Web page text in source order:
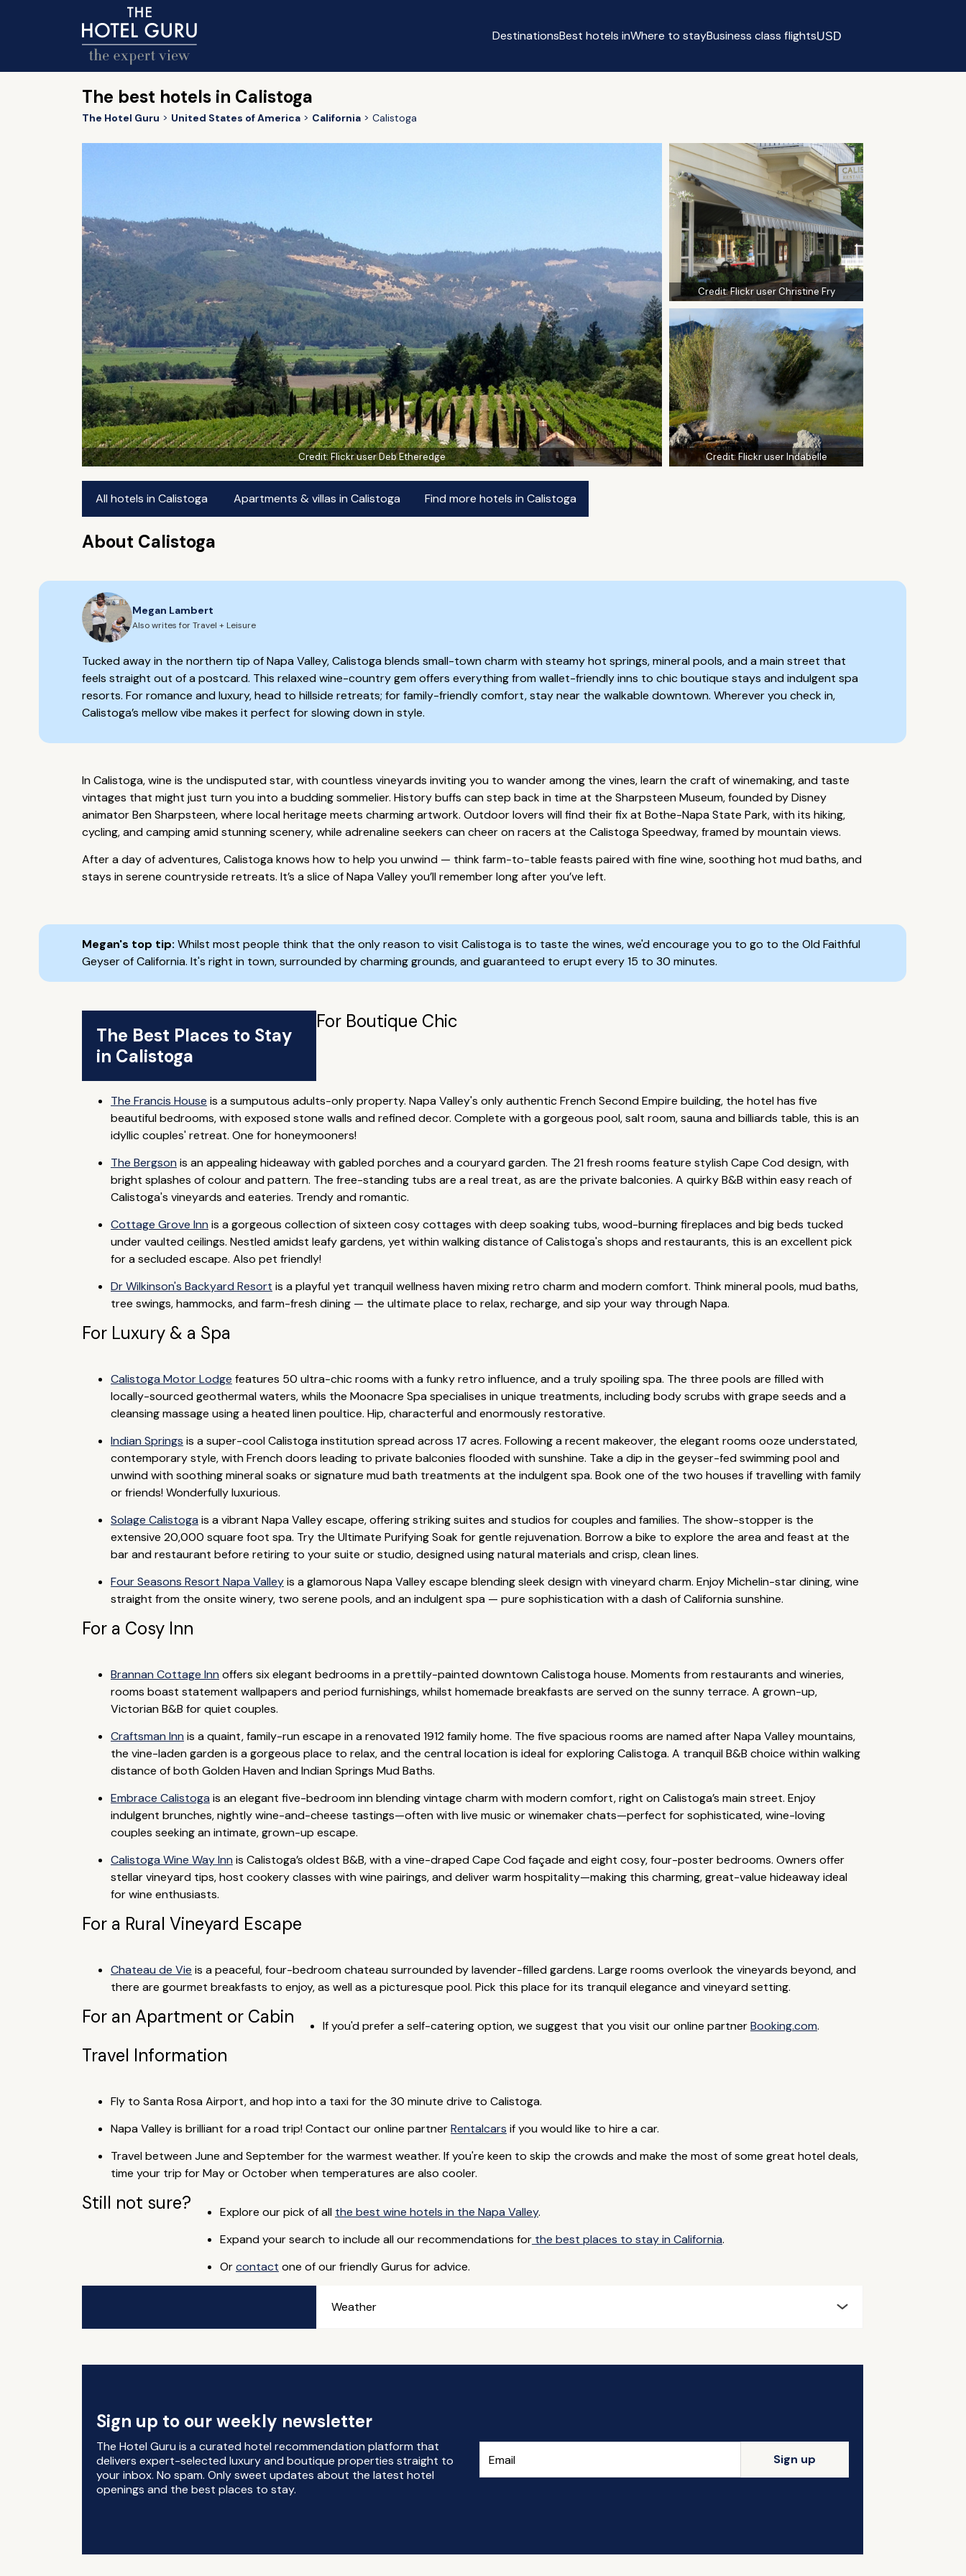
DestinationsBest hotels inWhere to stayBusiness class flightsUSD
The best hotels in Calistoga
The Hotel Guru United States of America California Calistoga
Credit:Flickr user Deb Etheredge
Credit:Flickr user Christine Fry
Credit:Flickr user Indabelle
All hotels in Calistoga Apartments & villas in Calistoga Find more hotels in Calistoga
About Calistoga
Megan Lambert
Also writes for Travel + Leisure
Tucked away in the northern tip of Napa Valley, Calistoga blends small-town charm with steamy hot springs, mineral pools, and a main street that
feels straight out of a postcard. This relaxed wine-country gem offers everything from wallet-friendly inns to chic boutique stays and indulgent spa
resorts. For romance and luxury, head to hillside retreats; for family-friendly comfort, stay near the walkable downtown. Wherever you check in,
Calistoga’s mellow vibe makes it perfect for slowing down in style.
In Calistoga, wine is the undisputed star, with countless vineyards inviting you to wander among the vines, learn the craft of winemaking, and taste
vintages that might just turn you into a budding sommelier. History buffs can step back in time at the Sharpsteen Museum, founded by Disney
animator Ben Sharpsteen, where local heritage meets charming artwork. Outdoor lovers will find their fix at Bothe-Napa State Park, with its hiking,
cycling, and camping amid stunning scenery, while adrenaline seekers can cheer on racers at the Calistoga Speedway, framed by mountain views.
After a day of adventures, Calistoga knows how to help you unwind — think farm-to-table feasts paired with fine wine, soothing hot mud baths, and
stays in serene countryside retreats. It’s a slice of Napa Valley you’ll remember long after you’ve left.
Megan's top tip: Whilst most people think that the only reason to visit Calistoga is to taste the wines, we'd encourage you to go to the Old Faithful
Geyser of California. It's right in town, surrounded by charming grounds, and guaranteed to erupt every 15 to 30 minutes.
The Best Places to Stay
in Calistoga
For Boutique Chic
The Francis House is a sumputous adults-only property. Napa Valley's only authentic French Second Empire building, the hotel has five
beautiful bedrooms, with exposed stone walls and refined decor. Complete with a gorgeous pool, salt room, sauna and billiards table, this is an
idyllic couples' retreat. One for honeymooners!
The Bergson is an appealing hideaway with gabled porches and a couryard garden. The 21 fresh rooms feature stylish Cape Cod design, with
bright splashes of colour and pattern. The free-standing tubs are a real treat, as are the private balconies. A quirky B&B within easy reach of
Calistoga's vineyards and eateries. Trendy and romantic.
Cottage Grove Inn is a gorgeous collection of sixteen cosy cottages with deep soaking tubs, wood-burning fireplaces and big beds tucked
under vaulted ceilings. Nestled amidst leafy gardens, yet within walking distance of Calistoga's shops and restaurants, this is an excellent pick
for a secluded escape. Also pet friendly!
Dr Wilkinson's Backyard Resort is a playful yet tranquil wellness haven mixing retro charm and modern comfort. Think mineral pools, mud baths,
tree swings, hammocks, and farm-fresh dining — the ultimate place to relax, recharge, and sip your way through Napa.
For Luxury & a Spa
Calistoga Motor Lodge features 50 ultra-chic rooms with a funky retro influence, and a truly spoiling spa. The three pools are filled with
locally-sourced geothermal waters, whils the Moonacre Spa specialises in unique treatments, including body scrubs with grape seeds and a
cleansing massage using a heated linen poultice. Hip, characterful and enormously restorative.
Indian Springs is a super-cool Calistoga institution spread across 17 acres. Following a recent makeover, the elegant rooms ooze understated,
contemporary style, with French doors leading to private balconies flooded with sunshine. Take a dip in the geyser-fed swimming pool and
unwind with soothing mineral soaks or signature mud bath treatments at the indulgent spa. Book one of the two houses if travelling with family
or friends! Wonderfully luxurious.
Solage Calistoga is a vibrant Napa Valley escape, offering striking suites and studios for couples and families. The show-stopper is the
extensive 20,000 square foot spa. Try the Ultimate Purifying Soak for gentle rejuvenation. Borrow a bike to explore the area and feast at the
bar and restaurant before retiring to your suite or studio, designed using natural materials and crisp, clean lines.
Four Seasons Resort Napa Valleyis a glamorous Napa Valley escape blending sleek design with vineyard charm. Enjoy Michelin-star dining, wine
straight from the onsite winery, two serene pools, and an indulgent spa — pure sophistication with a dash of California sunshine.
For a Cosy Inn
Brannan Cottage Inn offers six elegant bedrooms in a prettily-painted downtown Calistoga house. Moments from restaurants and wineries,
rooms boast statement wallpapers and period furnishings, whilst homemade breakfasts are served on the sunny terrace. A grown-up,
Victorian B&B for quiet couples.
Craftsman Inn is a quaint, family-run escape in a renovated 1912 family home. The five spacious rooms are named after Napa Valley mountains,
the vine-laden garden is a gorgeous place to relax, and the central location is ideal for exploring Calistoga. A tranquil B&B choice within walking
distance of both Golden Haven and Indian Springs Mud Baths.
Embrace Calistoga is an elegant five-bedroom inn blending vintage charm with modern comfort, right on Calistoga’s main street. Enjoy
indulgent brunches, nightly wine-and-cheese tastings—often with live music or winemaker chats—perfect for sophisticated, wine-loving
couples seeking an intimate, grown-up escape.
Calistoga Wine Way Inn is Calistoga’s oldest B&B, with a vine-draped Cape Cod façade and eight cosy, four-poster bedrooms. Owners offer
stellar vineyard tips, host cookery classes with wine pairings, and deliver warm hospitality—making this charming, great-value hideaway ideal
for wine enthusiasts.
For a Rural Vineyard Escape
Chateau de Vie is a peaceful, four-bedroom chateau surrounded by lavender-filled gardens. Large rooms overlook the vineyards beyond, and
there are gourmet breakfasts to enjoy, as well as a picturesque pool. Pick this place for its tranquil elegance and vineyard setting.
For an Apartment or Cabin If you'd prefer a self-catering option, we suggest that you visit our online partnerBooking.com.
Travel Information
Fly to Santa Rosa Airport, and hop into a taxi for the 30 minute drive to Calistoga.
Napa Valley is brilliant for a road trip! Contact our online partnerRentalcars if you would like to hire a car.
Travel between June and September for the warmest weather. If you're keen to skip the crowds and make the most of some great hotel deals,
time your trip for May or October when temperatures are also cooler.
Still not sure? Explore our pick of all the best wine hotels in the Napa Valley.
Expand your search to include all our recommendations forthe best places to stay in California.
Orcontact one of our friendly Gurus for advice.
Weather
Sign up to our weekly newsletter
The Hotel Guru is a curated hotel recommendation platform that
delivers expert-selected luxury and boutique properties straight to
your inbox. No spam. Only sweet updates about the latest hotel
openings and the best places to stay.
Sign up